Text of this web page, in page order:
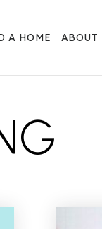
A HOME ABOUT